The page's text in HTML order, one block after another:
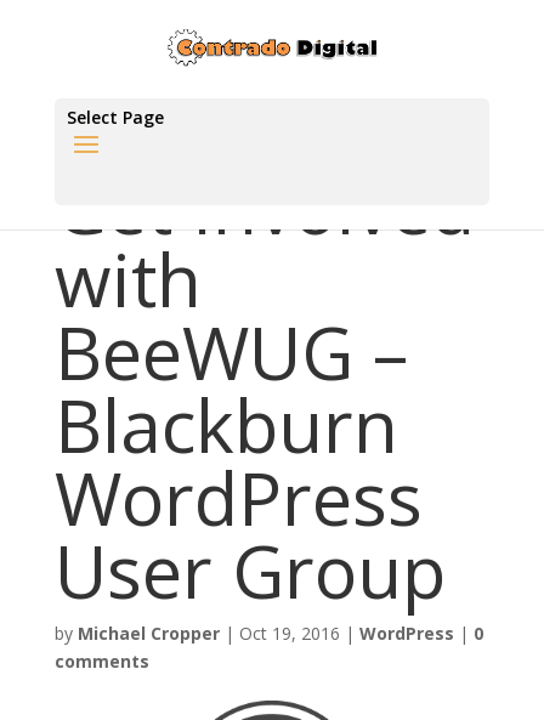
Select Page
Get Involved
with
BeeWUG –
Blackburn
WordPress
User Group
by Michael Cropper| Oct 19, 2016 | WordPress | 0
comments